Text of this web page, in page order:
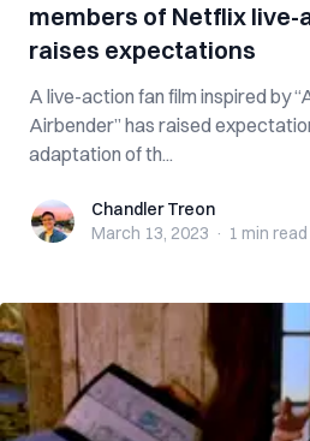
members of Netflix
raises expectations
A live-action fan film inspired by
Airbender” has raised
adaptation of th...
Chandler TreonChandler Treon
March 13, 2023 · 1 min read